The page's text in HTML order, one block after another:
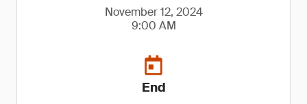
November 12, 2024
9:00 AM
End